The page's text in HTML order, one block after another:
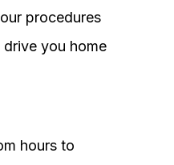
procedures
you home
hours to